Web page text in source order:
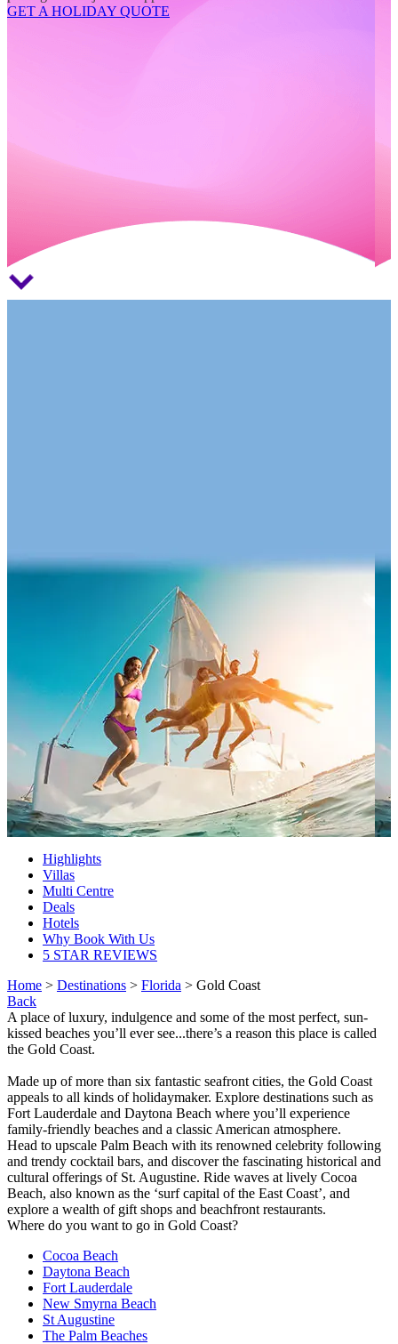
GET A HOLIDAY QUOTE
Highlights
Villas
Multi Centre
Deals
Hotels
Why Book With Us
5 STAR REVIEWS
Home > Destinations > Florida > Gold Coast
Back
A place of luxury, indulgence and some of the most perfect, sun-
kissed beaches you’ll ever see...there’s a reason this place is called
the Gold Coast.
Made up of more than six fantastic seafront cities, the Gold Coast
appeals to all kinds of holidaymaker. Explore destinations such as
Fort Lauderdale and Daytona Beach where you’ll experience
family-friendly beaches and a classic American atmosphere.
Head to upscale Palm Beach with its renowned celebrity following
and trendy cocktail bars, and discover the fascinating historical and
cultural offerings of St. Augustine. Ride waves at lively Cocoa
Beach, also known as the ‘surf capital of the East Coast’, and
explore a wealth of gift shops and beachfront restaurants.
Where do you want to go in Gold Coast?
Cocoa Beach
Daytona Beach
Fort Lauderdale
New Smyrna Beach
St Augustine
The Palm Beaches